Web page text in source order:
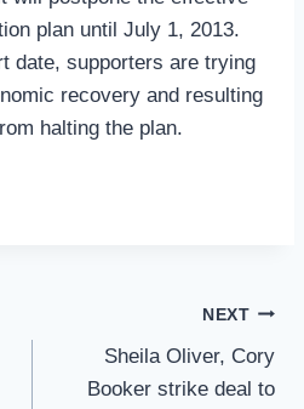
plan until July 1, 2013.
date, supporters are trying
recovery and resulting
halting the plan.
NEXT
Sheila Oliver, Cory
Booker strike deal to